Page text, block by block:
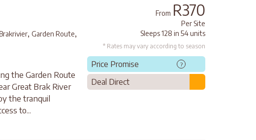
, Garden Route,
the Garden Route
Great Brak River
the tranquil
to...
From R370
Per Site
Sleeps 128 in 54 units
* Rates may vary according to season
Price Promise ?
Deal Direct